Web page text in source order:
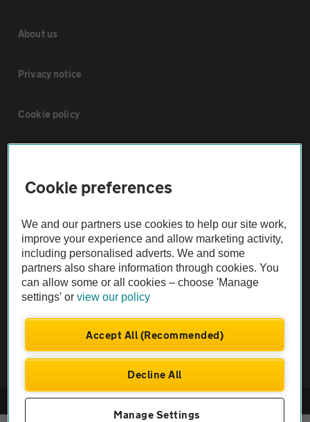
About us
Privacy notice
Cookie policy
Vehicle Inspections
The AA recommends an AA Cars Vehicle Inspection before purchase.
Not all cars are mechanically checked by the AA.
Vehicle Inspection
© AA Cars 2026 |Company No. 4546950 | VAT No. 188 0311 10
Cookie preferences
We and our partners use cookies to help our site work,
improve your experience and allow marketing activity,
including personalised adverts. We and some
partners also share information through cookies. You
can allow some or all cookies – choose 'Manage
settings' orview our policy
Accept All (Recommended)
Decline All
Manage Settings